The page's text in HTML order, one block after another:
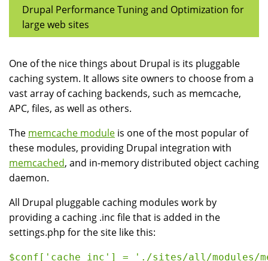
Drupal Performance Tuning and Optimization for
large web sites
One of the nice things about Drupal is its pluggable
caching system. It allows site owners to choose from a
vast array of caching backends, such as memcache,
APC, files, as well as others.
The memcache module is one of the most popular of
these modules, providing Drupal integration with
memcached, and in-memory distributed object caching
daemon.
All Drupal pluggable caching modules work by
providing a caching .inc file that is added in the
settings.php for the site like this: